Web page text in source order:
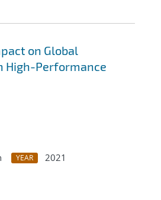
on Global
High-Performance
YEAR
2021